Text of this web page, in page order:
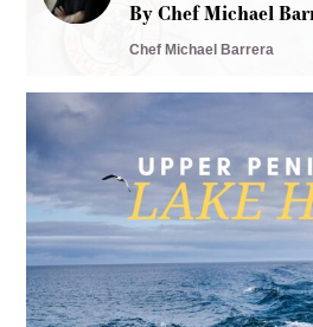
By Chef Michael
Chef Michael Barrera